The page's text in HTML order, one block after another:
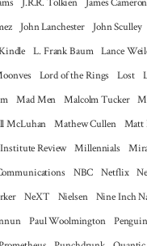
John Lanchester John Sculley
L. Frank Baum
Lance
Lord of the Rings Lost
Mad Men Malcolm Tucker
McLuhan
Mathew Cullen Matt
Review
Millennials
NBC Netflix
NeXT Nielsen Nine Inch
Paul Woolmington Penguin